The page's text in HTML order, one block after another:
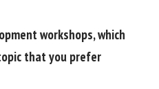
workshops, which
that you prefer